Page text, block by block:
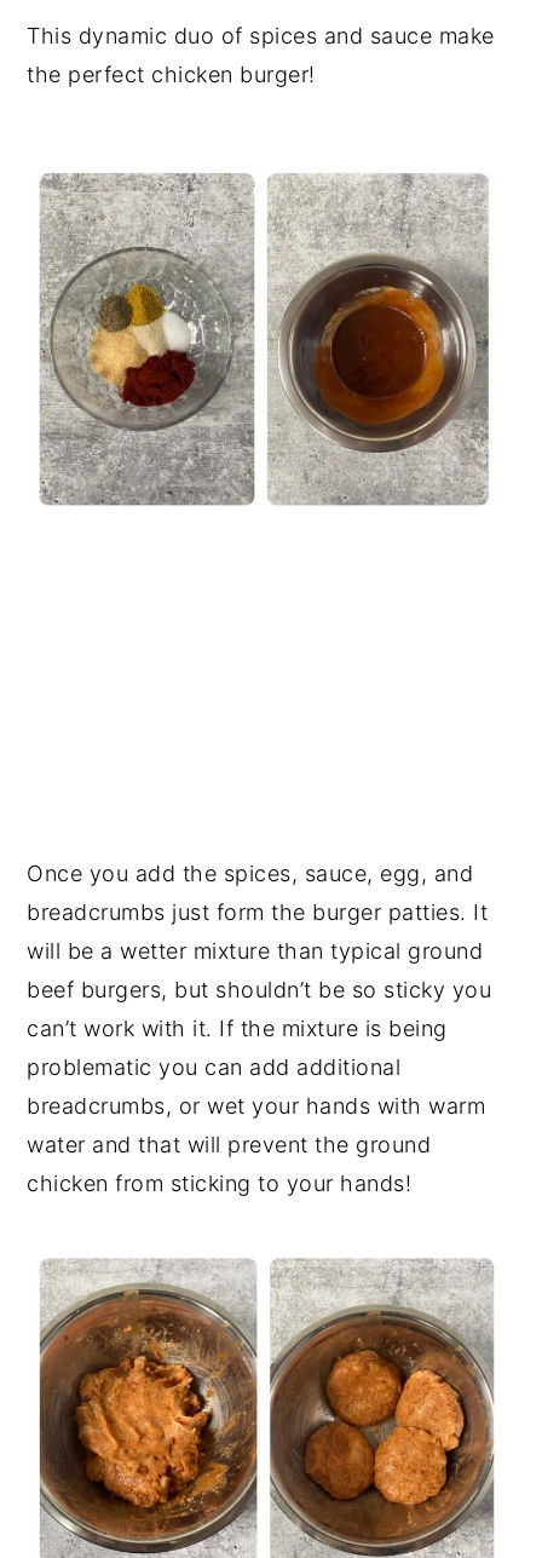
This dynamic duo of spices and sauce make
the perfect chicken burger!
Once you add the spices, sauce, egg, and
breadcrumbs just form the burger patties. It
will be a wetter mixture than typical ground
beef burgers, but shouldn’t be so sticky you
can’t work with it. If the mixture is being
problematic you can add additional
breadcrumbs, or wet your hands with warm
water and that will prevent the ground
chicken from sticking to your hands!